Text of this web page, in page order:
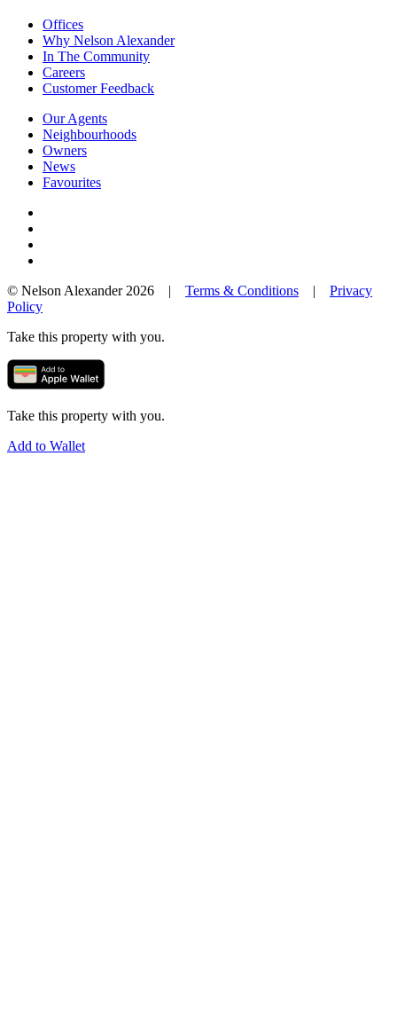
Offices
Why Nelson Alexander
In The Community
Careers
Customer Feedback
Our Agents
Neighbourhoods
Owners
News
Favourites
© Nelson Alexander 2026 | Terms & Conditions | Privacy
Policy
Take this property with you.
Take this property with you.
Add to Wallet